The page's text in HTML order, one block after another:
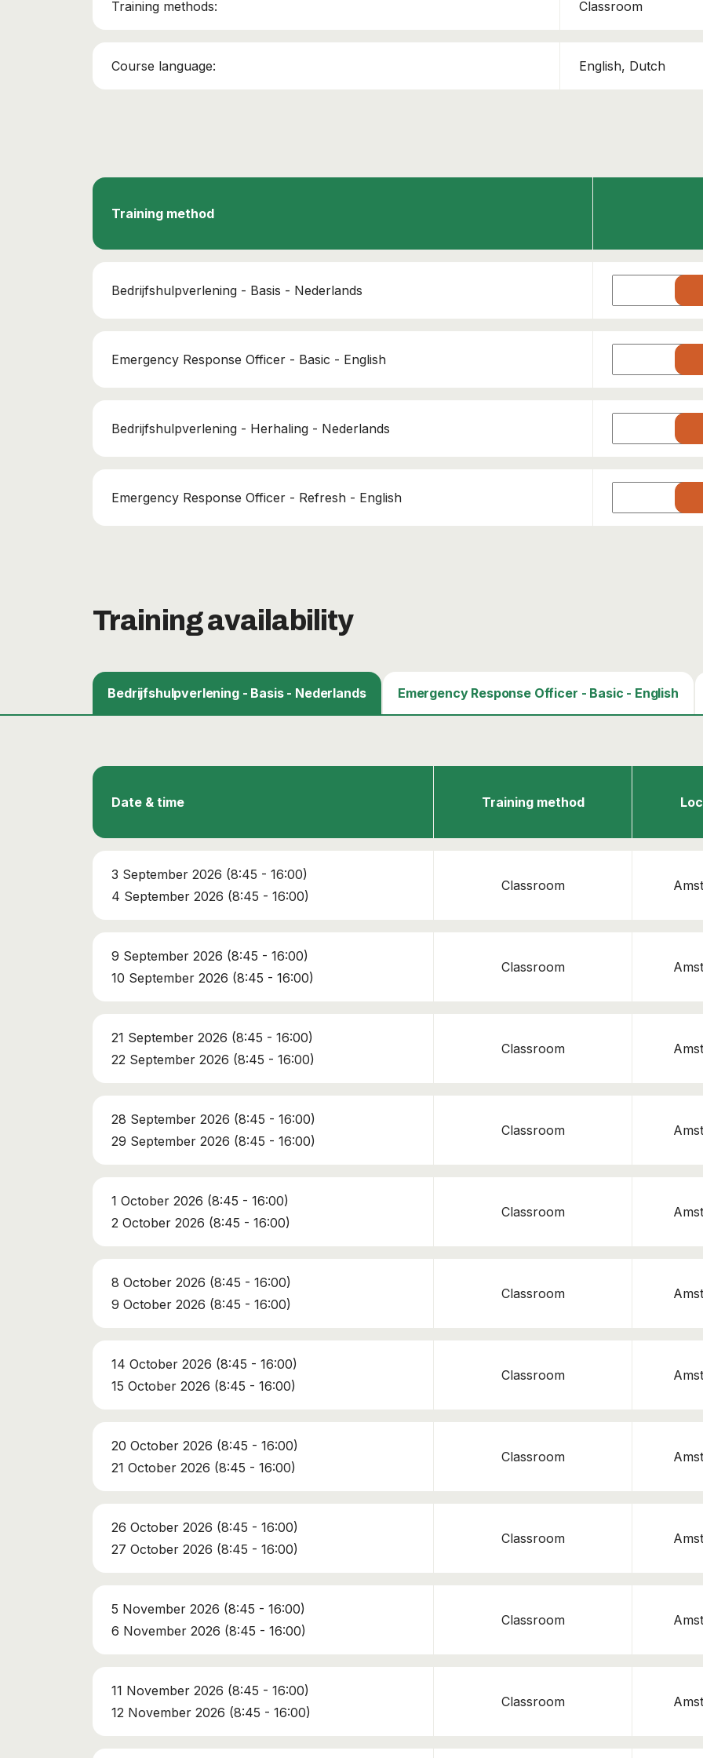
Training methods: Classroom
Course language: English, Dutch
Training method
Bedrijfshulpverlening - Basis - Nederlands
Emergency Response Officer - Basic - English
Bedrijfshulpverlening - Herhaling - Nederlands
Emergency Response Officer - Refresh - English
Training availability
Bedrijfshulpverlening - Basis - Nederlands Emergency Response Officer - Basic - English
Date & time Training method
3 September 2026 (8:45 - 16:00)
4 September 2026 (8:45 - 16:00)
Classroom
9 September 2026 (8:45 - 16:00)
10 September 2026 (8:45 - 16:00)
Classroom
21 September 2026 (8:45 - 16:00)
22 September 2026 (8:45 - 16:00)
Classroom
28 September 2026 (8:45 - 16:00)
29 September 2026 (8:45 - 16:00)
Classroom
1 October 2026 (8:45 - 16:00)
2 October 2026 (8:45 - 16:00)
Classroom
8 October 2026 (8:45 - 16:00)
9 October 2026 (8:45 - 16:00)
Classroom
14 October 2026 (8:45 - 16:00)
15 October 2026 (8:45 - 16:00)
Classroom
20 October 2026 (8:45 - 16:00)
21 October 2026 (8:45 - 16:00)
Classroom
26 October 2026 (8:45 - 16:00)
27 October 2026 (8:45 - 16:00)
Classroom
5 November 2026 (8:45 - 16:00)
6 November 2026 (8:45 - 16:00)
Classroom
11 November 2026 (8:45 - 16:00)
12 November 2026 (8:45 - 16:00)
Classroom
This course has been added to your cart!
Emergency Response Officer